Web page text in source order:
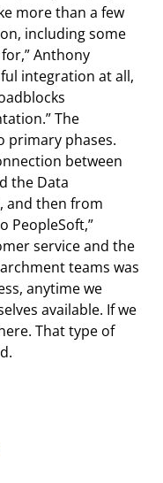
more than a few
including some
Anthony
integration at all,
The
primary phases.
between
the Data
and then from
PeopleSoft,”
service and the
teams was
anytime we
available. If we
That type of